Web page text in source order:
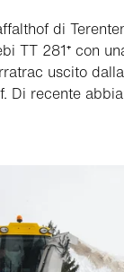
di
TT 281⁺ con
uscito
Di recente